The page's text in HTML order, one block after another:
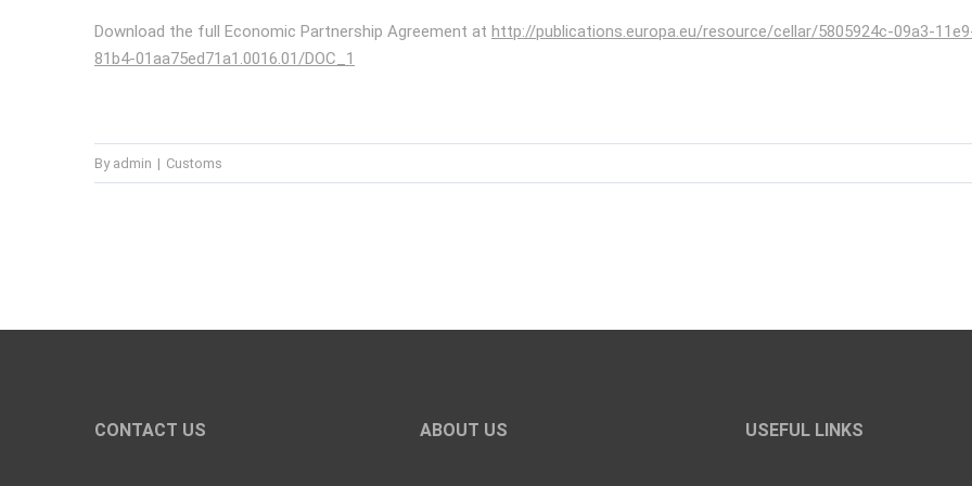
Download the full Economic Partnership Agreement at http://publications.europa.eu/resource/cellar/5805924c-09a3-
81b4-01aa75ed71a1.0016.01/DOC_1
By admin | Customs
CONTACT US ABOUT US USEFUL LINKS